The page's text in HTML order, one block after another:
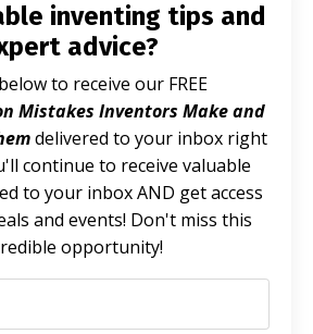
inventing tips and
advice?
to receive our FREE
Mistakes Inventors Make and
delivered to your inbox right
continue to receive valuable
to your inbox AND get access
and events! Don't miss this
opportunity!